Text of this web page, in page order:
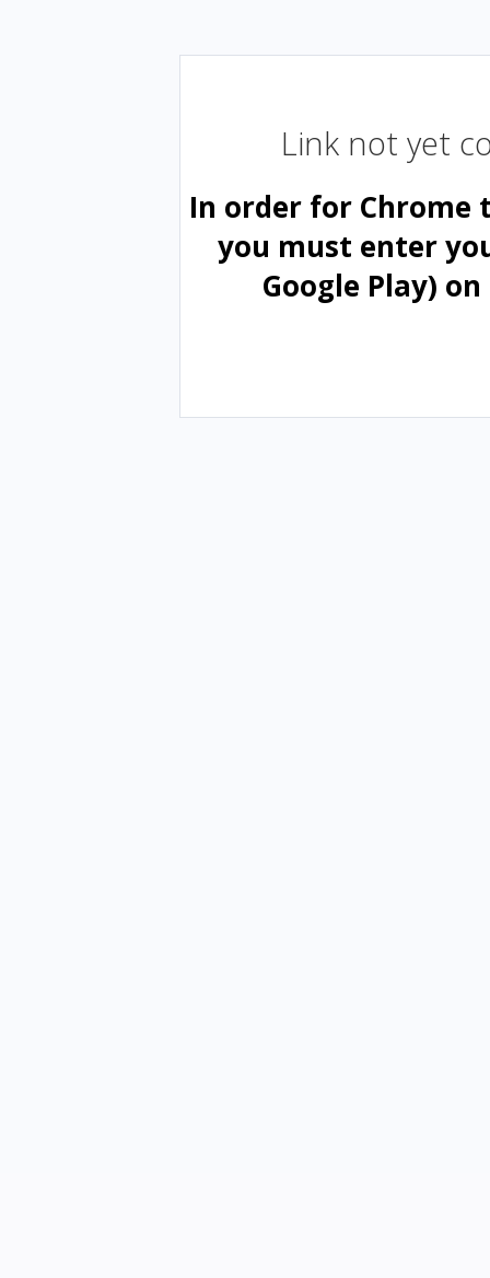
Link not yet
In order for Chrome
you must enter
Google Play)